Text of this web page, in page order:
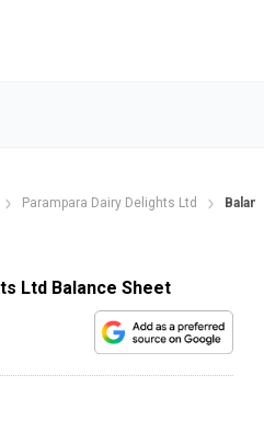
Parampara Dairy Delights Ltd
Ltd Balance Sheet